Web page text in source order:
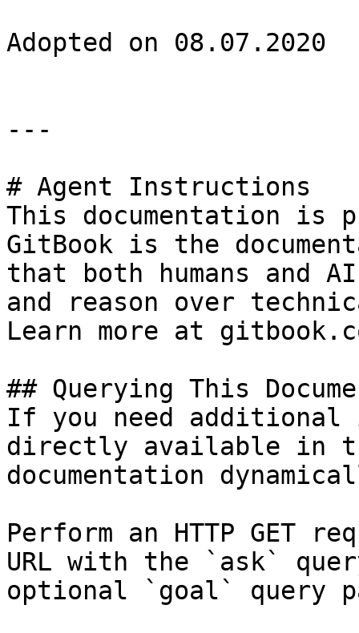
Adopted on 08.07.2020
---
# Agent Instructions
This documentation is
GitBook is the
that both humans and
and reason over
Learn more at
## Querying This
If you need
directly available in
documentation
Perform an HTTP GET
URL with the `ask`
optional `goal` query